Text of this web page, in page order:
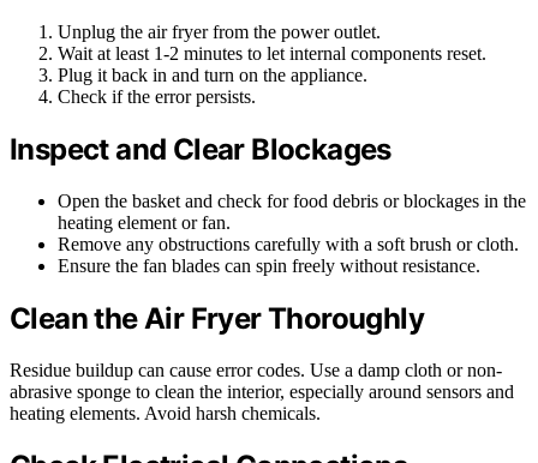
Unplug the air fryer from the power outlet.
Wait at least 1-2 minutes to let internal components reset.
Plug it back in and turn on the appliance.
Check if the error persists.
Inspect and Clear Blockages
Open the basket and check for food debris or blockages in the
heating element or fan.
Remove any obstructions carefully with a soft brush or cloth.
Ensure the fan blades can spin freely without resistance.
Clean the Air Fryer Thoroughly
Residue buildup can cause error codes. Use a damp cloth or non-
abrasive sponge to clean the interior, especially around sensors and
heating elements. Avoid harsh chemicals.